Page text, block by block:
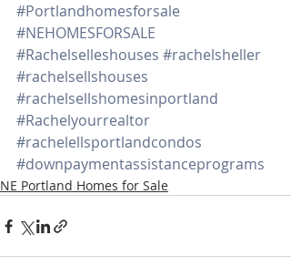
#Portlandhomesforsale
#NEHOMESFORSALE
#Rachelselleshouses #rachelsheller
#rachelsellshouses
#rachelsellshomesinportland
#Rachelyourrealtor
#rachelellsportlandcondos
#downpaymentassistanceprograms
NE Portland Homes for Sale